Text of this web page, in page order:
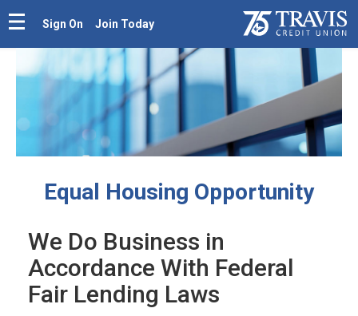
Sign On Join Today
Equal Housing Opportunity
We Do Business in
Accordance With Federal
Fair Lending Laws